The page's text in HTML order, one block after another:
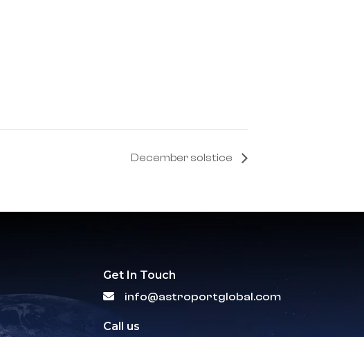
December solstice
Get In Touch
info@astroportglobal.com
Call us